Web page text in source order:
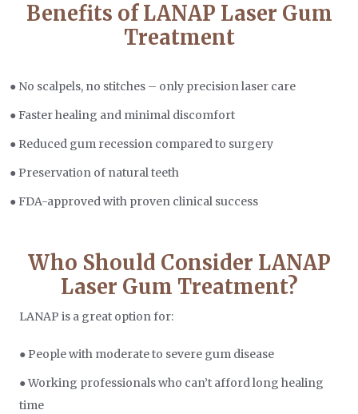
Benefits of LANAP Laser Gum
Treatment
● No scalpels, no stitches – only precision laser care
● Faster healing and minimal discomfort
● Reduced gum recession compared to surgery
● Preservation of natural teeth
● FDA-approved with proven clinical success
Who Should Consider LANAP
Laser Gum Treatment?
LANAP is a great option for:
● People with moderate to severe gum disease
● Working professionals who can’t afford long healing
time